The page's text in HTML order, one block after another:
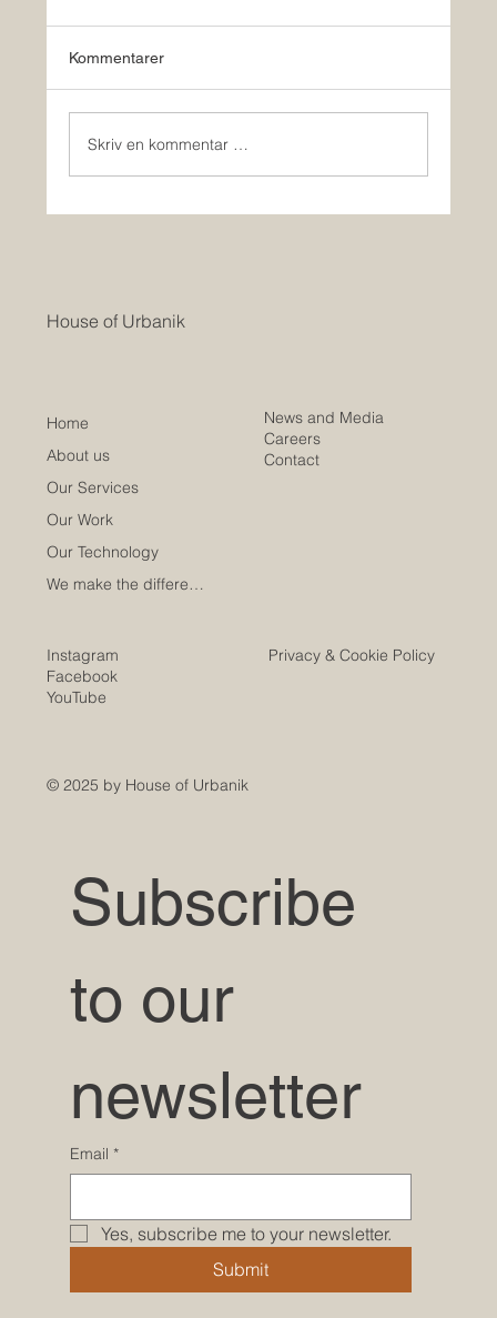
Kommentarer
Skriv en kommentar …
House of Urbanik
Home
About us
Our Services
Our Work
Our Technology
We make the difference
News and Media
Careers
Contact
Privacy & Cookie Policy
Instagram
Facebook
YouTube
© 2025 by House of Urbanik
Subscribe
to our
newsletter
Email *
Yes, subscribe me to your newsletter.
Submit